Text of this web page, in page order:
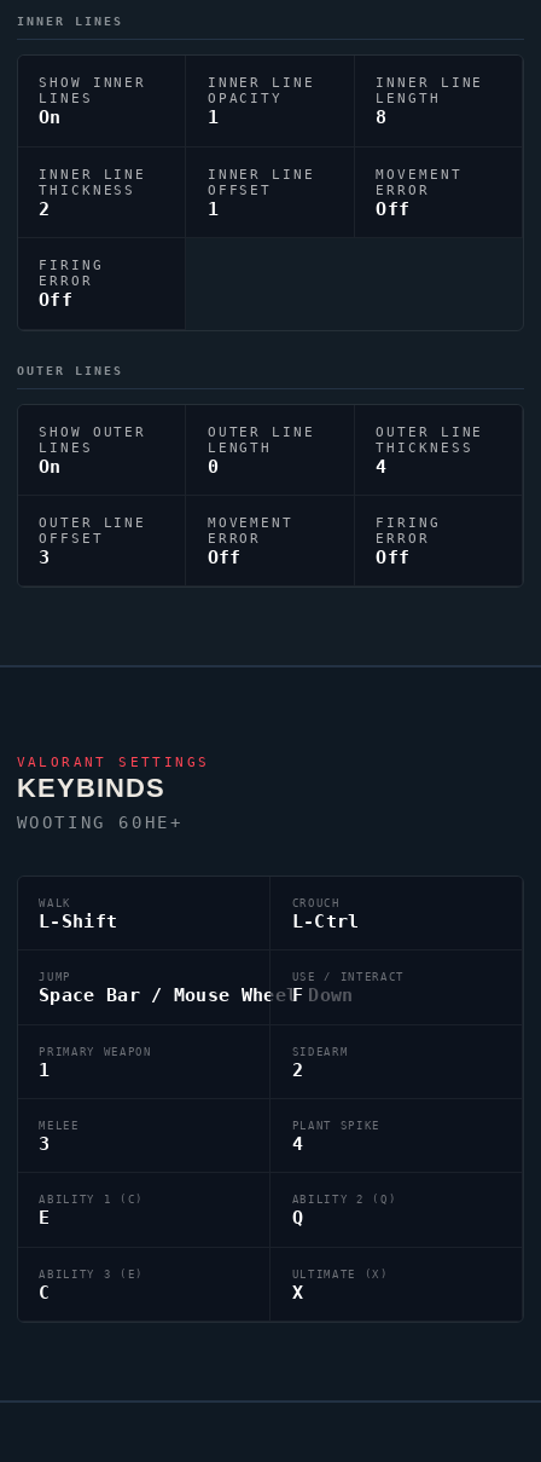
INNER LINES
SHOW INNER
LINES
On
INNER LINE
OPACITY
1
INNER LINE
LENGTH
8
INNER LINE
THICKNESS
2
INNER LINE
OFFSET
1
MOVEMENT
ERROR
Off
FIRING
ERROR
Off
OUTER LINES
SHOW OUTER
LINES
On
OUTER LINE
LENGTH
0
OUTER LINE
THICKNESS
4
OUTER LINE
OFFSET
3
MOVEMENT
ERROR
Off
FIRING
ERROR
Off
VALORANT SETTINGS
KEYBINDS
WOOTING 60HE+
WALK
L-Shift
CROUCH
L-Ctrl
JUMP
Space Bar / Mouse Wheel Down
USE / INTERACT
F
PRIMARY WEAPON
1
SIDEARM
2
MELEE
3
PLANT SPIKE
4
ABILITY 1 (C)
E
ABILITY 2 (Q)
Q
ABILITY 3 (E)
C
ULTIMATE (X)
X